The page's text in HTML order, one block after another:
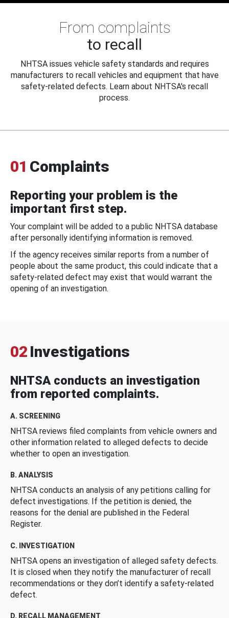
From complaints
to recall
NHTSA issues vehicle safety standards and requires
manufacturers to recall vehicles and equipment that have
safety-related defects. Learn about NHTSA's recall
process.
01 Complaints
Reporting your problem is the
important first step.
Your complaint will be added to a public NHTSA database
after personally identifying information is removed.
If the agency receives similar reports from a number of
people about the same product, this could indicate that a
safety-related defect may exist that would warrant the
opening of an investigation.
02 Investigations
NHTSA conducts an investigation
from reported complaints.
A. SCREENING
NHTSA reviews filed complaints from vehicle owners and
other information related to alleged defects to decide
whether to open an investigation.
B. ANALYSIS
NHTSA conducts an analysis of any petitions calling for
defect investigations. If the petition is denied, the
reasons for the denial are published in the Federal
Register.
C. INVESTIGATION
NHTSA opens an investigation of alleged safety defects.
It is closed when they notify the manufacturer of recall
recommendations or they don’t identify a safety-related
defect.
D. RECALL MANAGEMENT